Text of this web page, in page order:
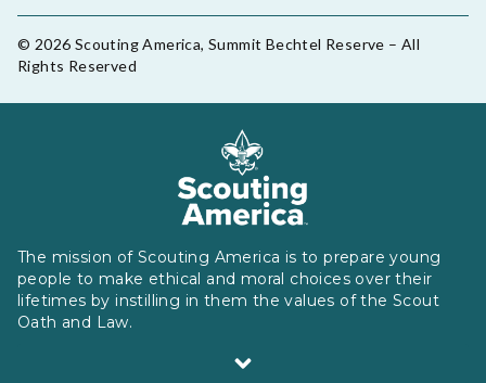
© 2026 Scouting America, Summit Bechtel Reserve – All
Rights Reserved
The mission of Scouting America is to prepare young
people to make ethical and moral choices over their
lifetimes by instilling in them the values of the Scout
Oath and Law.